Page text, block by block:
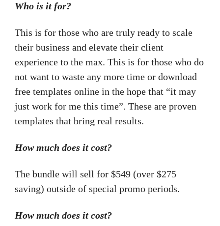
Who is it for?
This is for those who are truly ready to scale
their business and elevate their client
experience to the max. This is for those who do
not want to waste any more time or download
free templates online in the hope that “it may
just work for me this time”. These are proven
templates that bring real results.
How much does it cost?
The bundle will sell for $549 (over $275
saving) outside of special promo periods.
How much does it cost?